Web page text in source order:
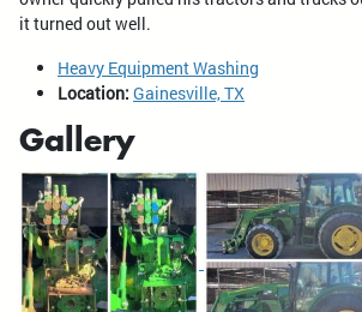
it turned out well.
Heavy Equipment Washing
Location: Gainesville, TX
Gallery